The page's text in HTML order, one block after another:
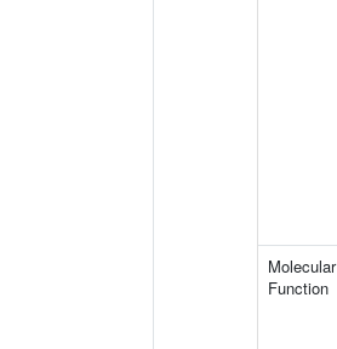
Molecular
Function